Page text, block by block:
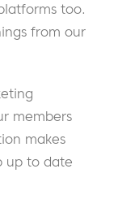
too.
from our
members
makes
up to date